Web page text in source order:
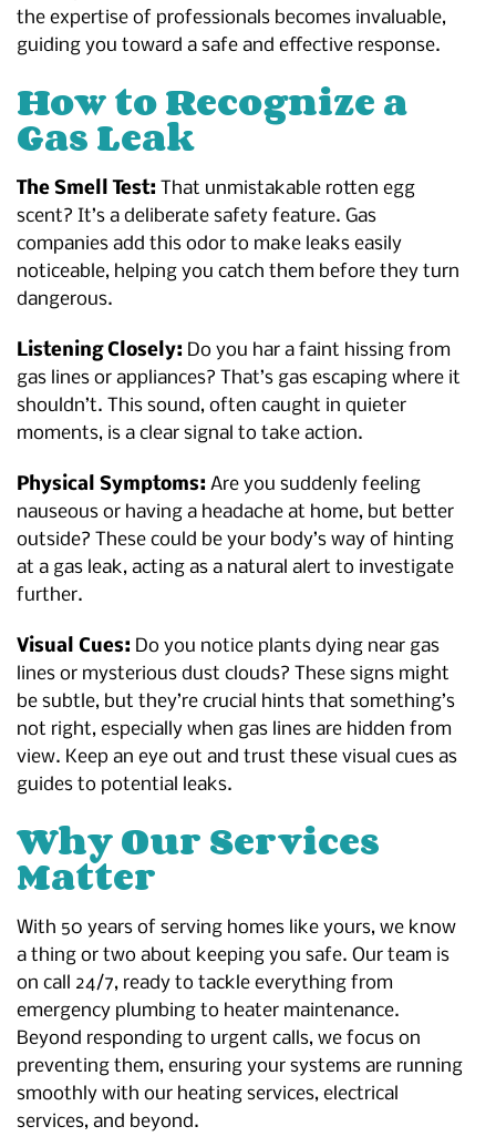
the expertise of professionals becomes invaluable,
guiding you toward a safe and effective response.
How to Recognize a
Gas Leak
The Smell Test: That unmistakable rotten egg
scent? It’s a deliberate safety feature. Gas
companies add this odor to make leaks easily
noticeable, helping you catch them before they turn
dangerous.
Listening Closely: Do you har a faint hissing from
gas lines or appliances? That’s gas escaping where it
shouldn’t. This sound, often caught in quieter
moments, is a clear signal to take action.
Physical Symptoms: Are you suddenly feeling
nauseous or having a headache at home, but better
outside? These could be your body’s way of hinting
at a gas leak, acting as a natural alert to investigate
further.
Visual Cues: Do you notice plants dying near gas
lines or mysterious dust clouds? These signs might
be subtle, but they’re crucial hints that something’s
not right, especially when gas lines are hidden from
view. Keep an eye out and trust these visual cues as
guides to potential leaks.
Why Our Services
Matter
With 50 years of serving homes like yours, we know
a thing or two about keeping you safe. Our team is
on call 24/7, ready to tackle everything from
emergency plumbing to heater maintenance.
Beyond responding to urgent calls, we focus on
preventing them, ensuring your systems are running
smoothly with our heating services, electrical
services, and beyond.